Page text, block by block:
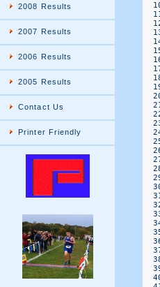
2008 Results
2007 Results
2006 Results
2005 Results
Contact Us
Printer Friendly